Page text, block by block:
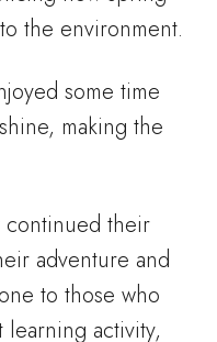
the environment.
some time
making the
continued their
adventure and
to those who
activity,